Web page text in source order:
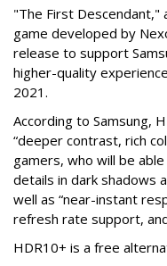
"The First
game developed by
release to support
higher-quality
2021.
According to Samsung,
“deeper contrast, rich
gamers, who will be
details in dark shadows
well as “near-instant
refresh rate support,
HDR10+ is a free